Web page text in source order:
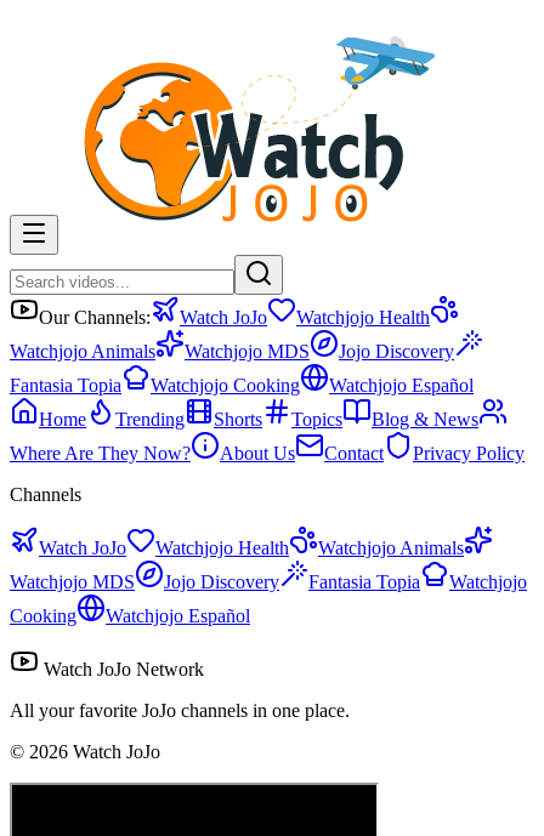
Our Channels: Watch JoJo
Watchjojo Health
Watchjojo Animals
Watchjojo MDS
Jojo Discovery
Fantasia Topia
Watchjojo Cooking
Watchjojo Español
Home
Trending Shorts Topics
Blog & News
Where Are They Now?
About Us Contact
Privacy Policy
Channels
Watch JoJo Watchjojo Health
Watchjojo Animals
Watchjojo MDS
Jojo Discovery Fantasia Topia
Watchjojo
Cooking
Watchjojo Español
Watch JoJo Network
All your favorite JoJo channels in one place.
© 2026 Watch JoJo